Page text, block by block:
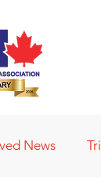
News